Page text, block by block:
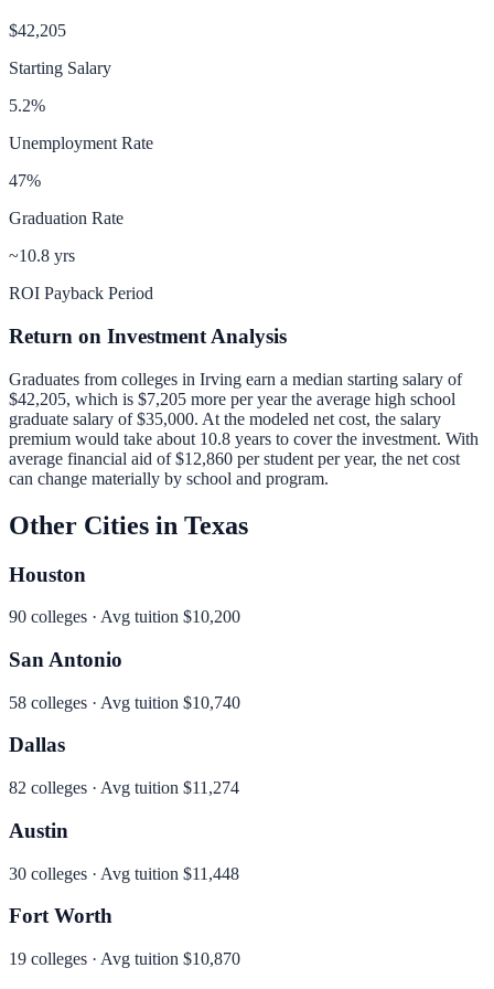
$42,205
Starting Salary
5.2%
Unemployment Rate
47%
Graduation Rate
~10.8 yrs
ROI Payback Period
Return on Investment Analysis
Graduates from colleges in Irving earn a median starting salary of
$42,205, which is $7,205 more per yearthe average high school
graduate salary of $35,000. At the modeled net cost, the salary
premium would take about 10.8 years to cover the investment. With
average financial aid of$12,860 per student per year, the net cost
can change materially by school and program.
Other Cities in Texas
Houston
90 colleges · Avg tuition $10,200
San Antonio
58 colleges · Avg tuition $10,740
Dallas
82 colleges · Avg tuition $11,274
Austin
30 colleges · Avg tuition $11,448
Fort Worth
19 colleges · Avg tuition $10,870